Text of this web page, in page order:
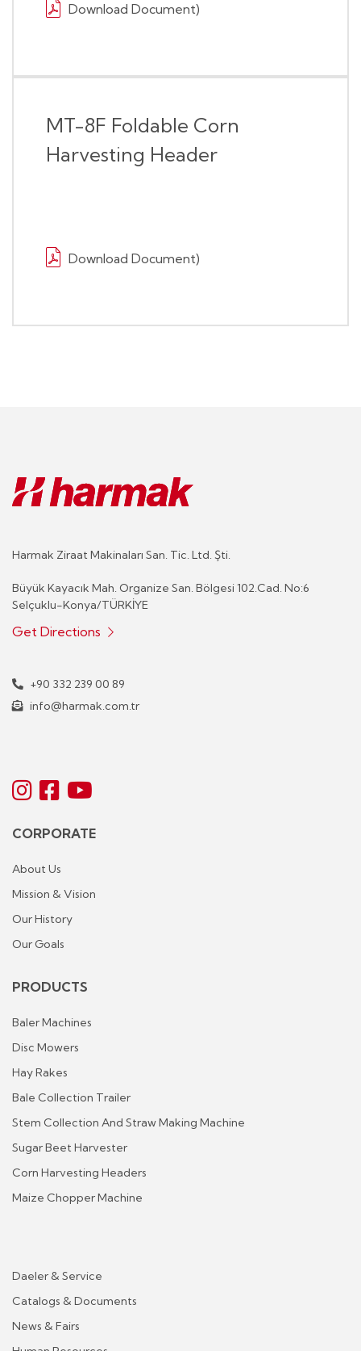
Download Document)
MT-8F Foldable Corn
Harvesting Header
Download Document)
Harmak Ziraat Makinaları San. Tic. Ltd. Şti.
Büyük Kayacık Mah. Organize San. Bölgesi 102.Cad. No:6
Selçuklu-Konya/TÜRKİYE
Get Directions
+90 332 239 00 89
info@harmak.com.tr
CORPORATE
About Us
Mission & Vision
Our History
Our Goals
PRODUCTS
Baler Machines
Disc Mowers
Hay Rakes
Bale Collection Trailer
Stem Collection And Straw Making Machine
Sugar Beet Harvester
Corn Harvesting Headers
Maize Chopper Machine
Daeler & Service
Catalogs & Documents
News & Fairs